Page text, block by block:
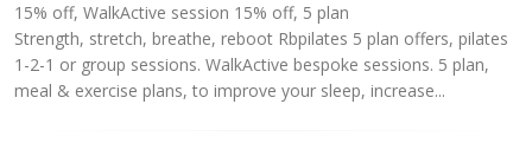
15% off, WalkActive session 15% off, 5 plan
Strength, stretch, breathe, reboot Rbpilates 5 plan offers, pilates
1-2-1 or group sessions. WalkActive bespoke sessions. 5 plan,
meal & exercise plans, to improve your sleep, increase...